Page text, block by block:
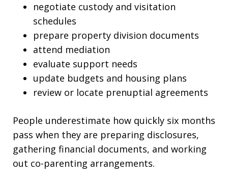
negotiate custody and visitation
schedules
prepare property division documents
attend mediation
evaluate support needs
update budgets and housing plans
review or locate prenuptial agreements
People underestimate how quickly six months
pass when they are preparing disclosures,
gathering financial documents, and working
out co-parenting arrangements.